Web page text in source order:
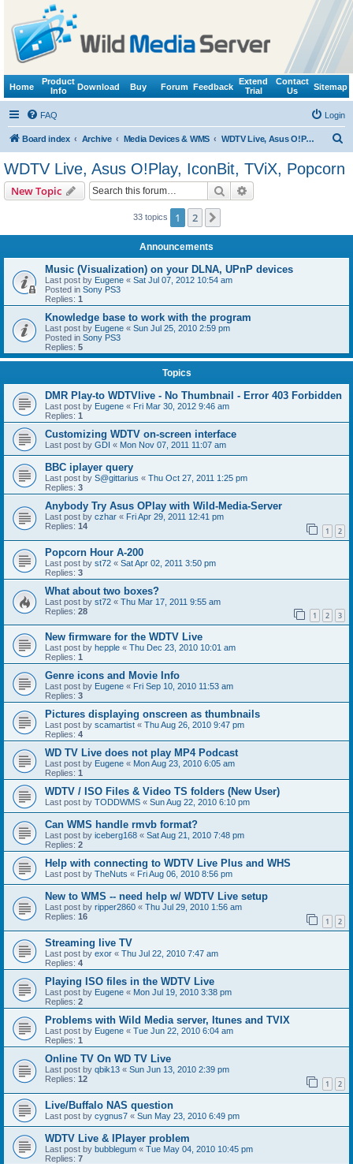
Home
Product
Info
Download Buy Forum Feedback
Extend
Trial
Contact
Us
Sitemap
FAQ Login
Board index Archive Media Devices & WMS WDTV Live, Asus O!Play, IconBit, TViX, Popcorn
WDTV Live, Asus O!Play, IconBit, TViX, Popcorn
New Topic Search
33 topics 1 2
Announcements
Music (Visualization) on your DLNA, UPnP devices
Last post by Eugene « Sat Jul 07, 2012 10:54 am
Posted in Sony PS3
Replies: 1
Knowledge base to work with the program
Last post by Eugene « Sun Jul 25, 2010 2:59 pm
Posted in Sony PS3
Replies: 5
Topics
DMR Play-to WDTVlive - No Thumbnail - Error 403 Forbidden
Last post by Eugene « Fri Mar 30, 2012 9:46 am
Replies: 1
Customizing WDTV on-screen interface
Last post by GDI « Mon Nov 07, 2011 11:07 am
BBC iplayer query
Last post by S@gittarius « Thu Oct 27, 2011 1:25 pm
Replies: 3
Anybody Try Asus OPlay with Wild-Media-Server
Last post by czhar « Fri Apr 29, 2011 12:41 pm
Replies: 14 1 2
Popcorn Hour A-200
Last post by st72 « Sat Apr 02, 2011 3:50 pm
Replies: 3
What about two boxes?
Last post by st72 « Thu Mar 17, 2011 9:55 am
Replies: 28 1 2 3
New firmware for the WDTV Live
Last post by hepple « Thu Dec 23, 2010 10:01 am
Replies: 1
Genre icons and Movie Info
Last post by Eugene « Fri Sep 10, 2010 11:53 am
Replies: 3
Pictures displaying onscreen as thumbnails
Last post by scamartist « Thu Aug 26, 2010 9:47 pm
Replies: 4
WD TV Live does not play MP4 Podcast
Last post by Eugene « Mon Aug 23, 2010 6:05 am
Replies: 1
WDTV / ISO Files & Video TS folders (New User)
Last post by TODDWMS « Sun Aug 22, 2010 6:10 pm
Can WMS handle rmvb format?
Last post by iceberg168 « Sat Aug 21, 2010 7:48 pm
Replies: 2
Help with connecting to WDTV Live Plus and WHS
Last post by TheNuts « Fri Aug 06, 2010 8:56 pm
New to WMS -- need help w/ WDTV Live setup
Last post by ripper2860 « Thu Jul 29, 2010 1:56 am
Replies: 16 1 2
Streaming live TV
Last post by exor « Thu Jul 22, 2010 7:47 am
Replies: 4
Playing ISO files in the WDTV Live
Last post by Eugene « Mon Jul 19, 2010 3:38 pm
Replies: 2
Problems with Wild Media server, Itunes and TVIX
Last post by Eugene « Tue Jun 22, 2010 6:04 am
Replies: 1
Online TV On WD TV Live
Last post by qbik13 « Sun Jun 13, 2010 2:39 pm
Replies: 12 1 2
Live/Buffalo NAS question
Last post by cygnus7 « Sun May 23, 2010 6:49 pm
WDTV Live & IPlayer problem
Last post by bubblegum « Tue May 04, 2010 10:45 pm
Replies: 7